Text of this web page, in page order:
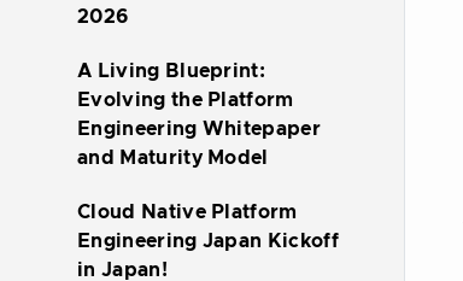
2026
A Living Blueprint:
Evolving the Platform
Engineering Whitepaper
and Maturity Model
Cloud Native Platform
Engineering Japan Kickoff
in Japan!